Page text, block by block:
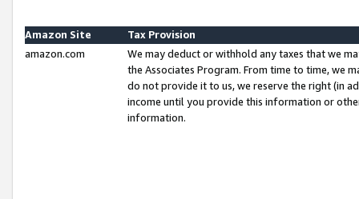
Amazon Site
Tax Provision
amazon.com
We may deduct or withhold any taxes that we
the Associates Program. From time to time, we
do not provide it to us, we reserve the right (in
income until you provide this information or
information.